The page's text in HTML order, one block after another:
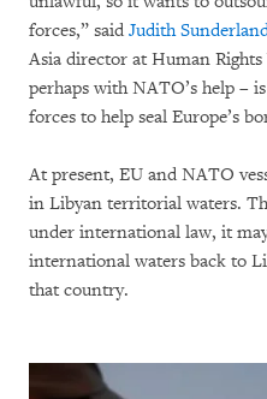
forces,” said Judith
Asia director at Human
perhaps with NATO’s help –
forces to help seal Europe’s
At present, EU and NATO
in Libyan territorial waters.
under international law, it
international waters back to
that country.